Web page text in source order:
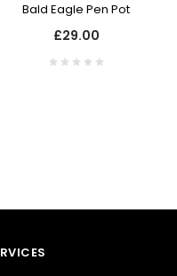
Bald Eagle Pen Pot
£29.00